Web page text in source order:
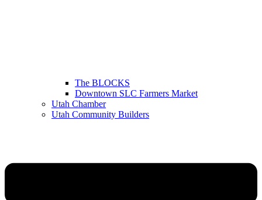
The BLOCKS
Downtown SLC Farmers Market
Utah Chamber
Utah Community Builders